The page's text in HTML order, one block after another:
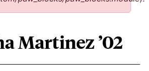
Martinez ’02